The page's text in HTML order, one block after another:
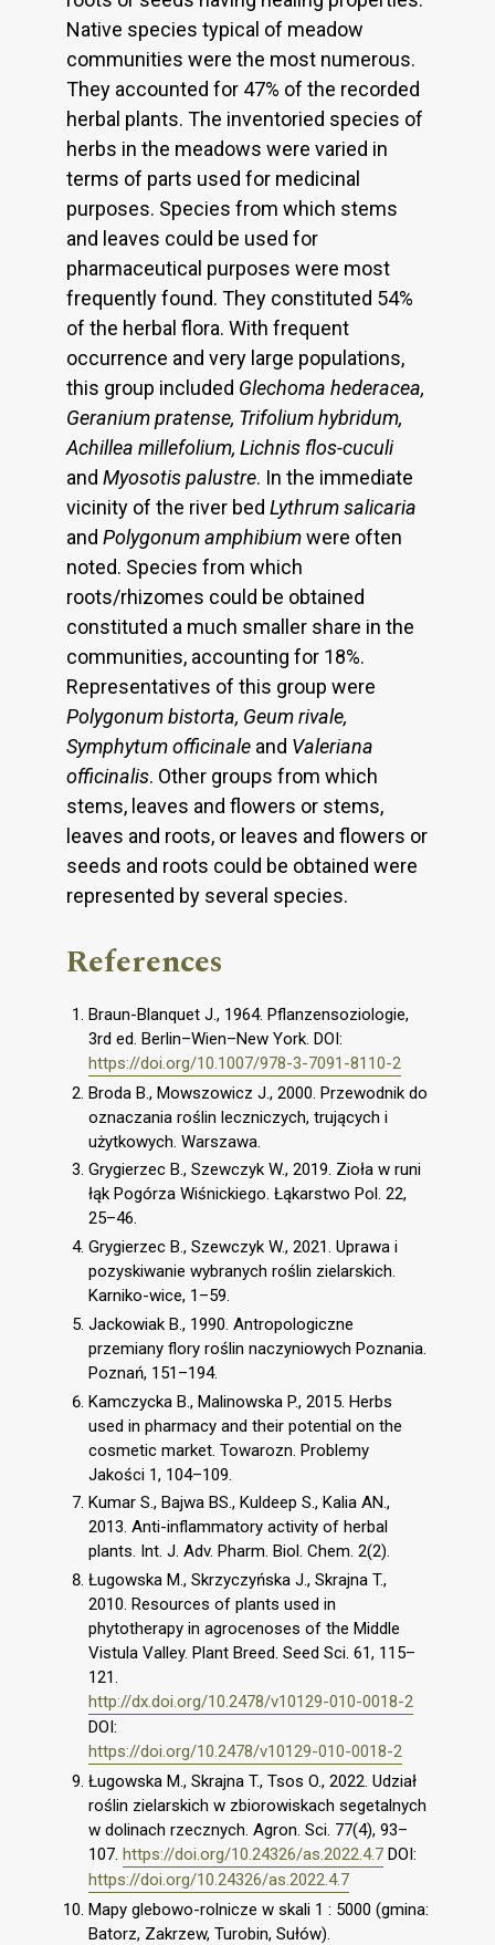
Native species typical of meadow
communities were the most numerous.
They accounted for 47% of the recorded
herbal plants. The inventoried species of
herbs in the meadows were varied in
terms of parts used for medicinal
purposes. Species from which stems
and leaves could be used for
pharmaceutical purposes were most
frequently found. They constituted 54%
of the herbal flora. With frequent
occurrence and very large populations,
this group included Glechoma hederacea,
Geranium pratense, Trifolium hybridum,
Achillea millefolium, Lichnis flos-cuculi
and Myosotis palustre. In the immediate
vicinity of the river bed Lythrum salicaria
and Polygonum amphibiumwere often
noted. Species from which
roots/rhizomes could be obtained
constituted a much smaller share in the
communities, accounting for 18%.
Representatives of this group were
Polygonum bistorta, Geum rivale,
Symphytum officinale and Valeriana
officinalis. Other groups from which
stems, leaves and flowers or stems,
leaves and roots, or leaves and flowers or
seeds and roots could be obtained were
represented by several species.
References
Braun-Blanquet J., 1964. Pflanzensoziologie,
3rd ed. Berlin–Wien–New York. DOI:
https://doi.org/10.1007/978-3-7091-8110-2
Broda B., Mowszowicz J., 2000. Przewodnik do
oznaczania roślin leczniczych, trujących i
użytkowych. Warszawa.
Grygierzec B., Szewczyk W., 2019. Zioła w runi
łąk Pogórza Wiśnickiego. Łąkarstwo Pol. 22,
25–46.
Grygierzec B., Szewczyk W., 2021. Uprawa i
pozyskiwanie wybranych roślin zielarskich.
Karniko-wice, 1–59.
Jackowiak B., 1990. Antropologiczne
przemiany flory roślin naczyniowych Poznania.
Poznań, 151–194.
Kamczycka B., Malinowska P., 2015. Herbs
used in pharmacy and their potential on the
cosmetic market. Towarozn. Problemy
Jakości 1, 104–109.
Kumar S., Bajwa BS., Kuldeep S., Kalia AN.,
2013. Anti-inflammatory activity of herbal
plants. Int. J. Adv. Pharm. Biol. Chem. 2(2).
Ługowska M., Skrzyczyńska J., Skrajna T.,
2010. Resources of plants used in
phytotherapy in agrocenoses of the Middle
Vistula Valley. Plant Breed. Seed Sci. 61, 115–
121.
http://dx.doi.org/10.2478/v10129-010-0018-2
DOI:
https://doi.org/10.2478/v10129-010-0018-2
Ługowska M., Skrajna T., Tsos O., 2022. Udział
roślin zielarskich w zbiorowiskach segetalnych
w dolinach rzecznych. Agron. Sci. 77(4), 93–
107. https://doi.org/10.24326/as.2022.4.7 DOI:
https://doi.org/10.24326/as.2022.4.7
Mapy glebowo-rolnicze w skali 1 : 5000 (gmina:
Batorz, Zakrzew, Turobin, Sułów).